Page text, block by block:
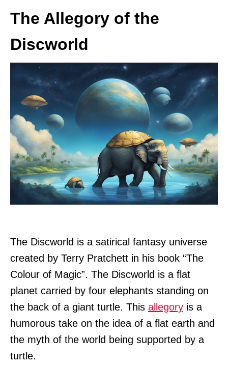
The Allegory of the
Discworld
The Discworld is a satirical fantasy universe
created by Terry Pratchett in his book “The
Colour of Magic”. The Discworld is a flat
planet carried by four elephants standing on
the back of a giant turtle. This allegory is a
humorous take on the idea of a flat earth and
the myth of the world being supported by a
turtle.